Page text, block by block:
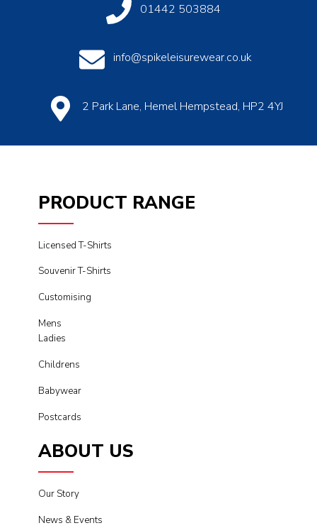
01442 503884
info@spikeleisurewear.co.uk
2 Park Lane, Hemel Hempstead, HP2 4YJ
PRODUCT RANGE
Licensed T-Shirts
Souvenir T-Shirts
Customising
Mens
Ladies
Childrens
Babywear
Postcards
ABOUT US
Our Story
News & Events